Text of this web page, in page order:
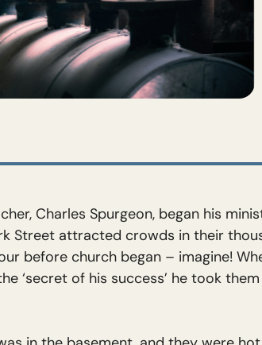
Charles Spurgeon, began his
Street attracted crowds in their
before church began – imagine!
‘secret of his success’ he took